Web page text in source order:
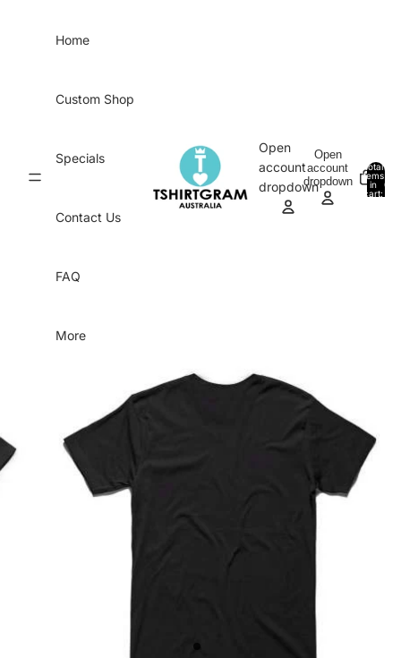
Home
Custom Shop
Specials
Contact Us
FAQ
More
Open
account
dropdown
Open
account
dropdown
Total
items
in
cart:
0